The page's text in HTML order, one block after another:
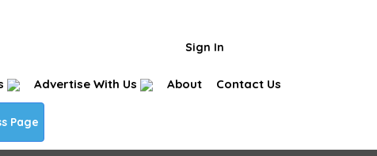
Sign In
Advertise With Us About Contact Us
Page